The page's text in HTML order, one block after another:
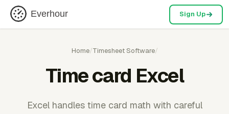
Everhour Sign Up
Home/Timesheet Software/
Time card Excel
Excel handles time card math with careful